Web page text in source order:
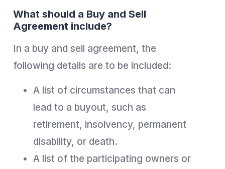
What should a Buy and Sell
Agreement include?
In a buy and sell agreement, the
following details are to be included:
A list of circumstances that can
lead to a buyout, such as
retirement, insolvency, permanent
disability, or death.
A list of the participating owners or